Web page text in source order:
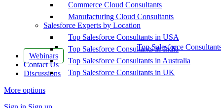
Top Salesforce
Webinars
Contact Us
Discussions
More options
Commerce Cloud Consultants
Manufacturing Cloud Consultants
Salesforce Experts by Location
Top Salesforce Consultants in USA
Top Salesforce Consultants in India
Top Salesforce Consultants in Australia
Top Salesforce Consultants in UK